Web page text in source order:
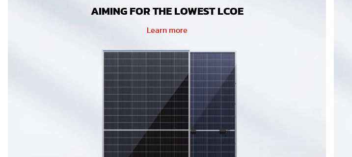
AIMING FOR THE LOWEST LCOE
Learn more